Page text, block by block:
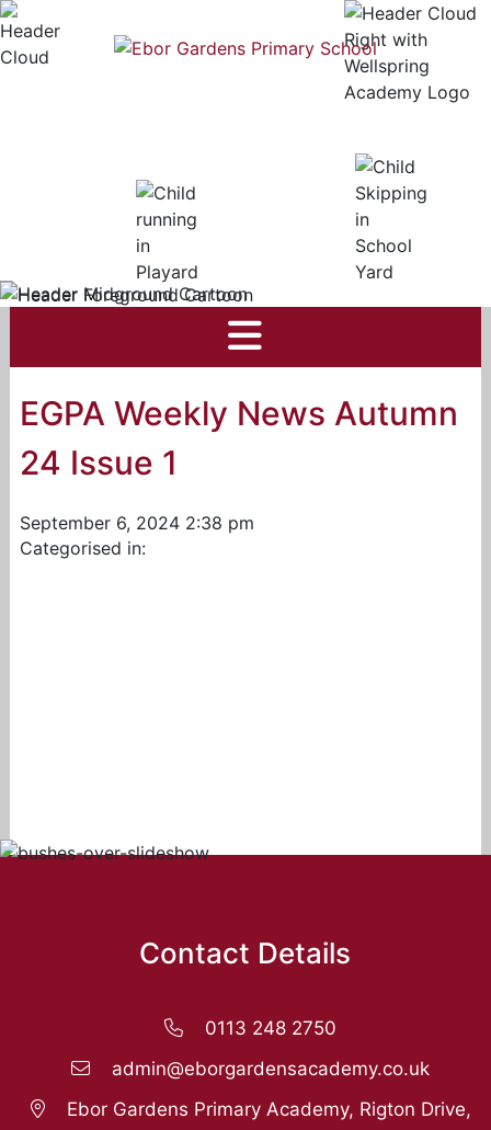
EGPA Weekly News Autumn
24 Issue 1
September 6, 2024 2:38 pm
Categorised in:
Contact Details
0113 248 2750
admin@eborgardensacademy.co.uk
Ebor Gardens Primary Academy, Rigton Drive,